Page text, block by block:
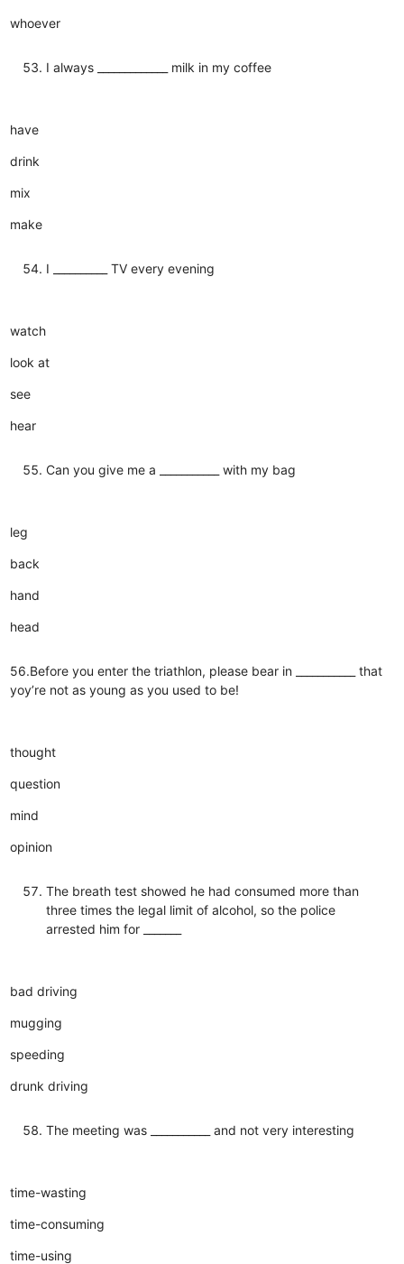
whoever
I always _____________ milk in my coffee
have
drink
mix
make
I __________ TV every evening
watch
look at
see
hear
Can you give me a ___________ with my bag
leg
back
hand
head
56.Before you enter the triathlon, please bear in ___________ that
yoy’re not as young as you used to be!
thought
question
mind
opinion
The breath test showed he had consumed more than
three times the legal limit of alcohol, so the police
arrested him for _______
bad driving
mugging
speeding
drunk driving
The meeting was ___________ and not very interesting
time-wasting
time-consuming
time-using